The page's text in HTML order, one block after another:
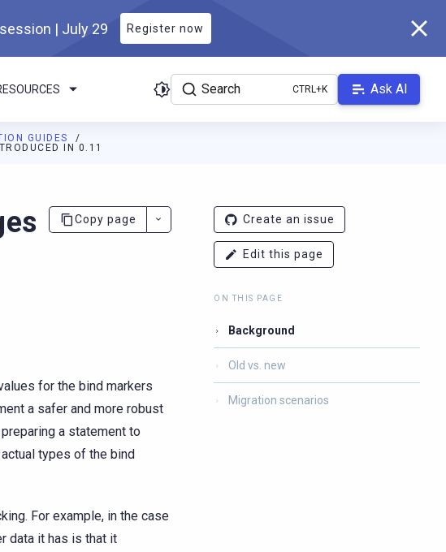
| July 29 Register now
Search Ask AI
GUIDES
IN 0.11
rust-driver.docs.scylladb.com/v1.7.0/llms.txt. A Markdown version of this
Copy page
for the bind markers
a safer and more robust
a statement to
types of the bind
For example, in the case
data it has is that it
Create an issue
Edit this page
ON THIS PAGE
Background
Old vs. new
Migration scenarios